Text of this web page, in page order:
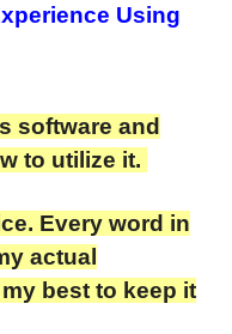
Using
software and
to utilize it.
Every word in
actual
best to keep it